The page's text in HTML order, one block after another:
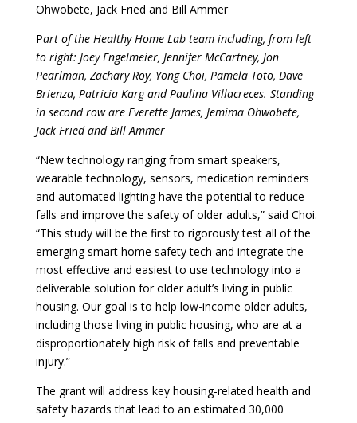
Ohwobete, Jack Fried and Bill Ammer
Part of the Healthy Home Lab team including, from left
to right: Joey Engelmeier, Jennifer McCartney, Jon
Pearlman, Zachary Roy, Yong Choi, Pamela Toto, Dave
Brienza, Patricia Karg and Paulina Villacreces. Standing
in second row are Everette James, Jemima Ohwobete,
Jack Fried and Bill Ammer
“New technology ranging from smart speakers,
wearable technology, sensors, medication reminders
and automated lighting have the potential to reduce
falls and improve the safety of older adults,” said Choi.
“This study will be the first to rigorously test all of the
emerging smart home safety tech and integrate the
most effective and easiest to use technology into a
deliverable solution for older adult’s living in public
housing. Our goal is to help low-income older adults,
including those living in public housing, who are at a
disproportionately high risk of falls and preventable
injury.”
The grant will address key housing-related health and
safety hazards that lead to an estimated 30,000